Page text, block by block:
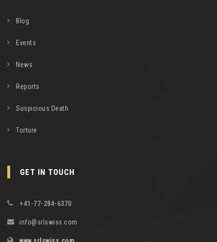
Blog
Events
News
Reports
Suspicious Death
Torture
GET IN TOUCH
+41-77-284-6370
info@srlswiss.com
www.srlswiss.com